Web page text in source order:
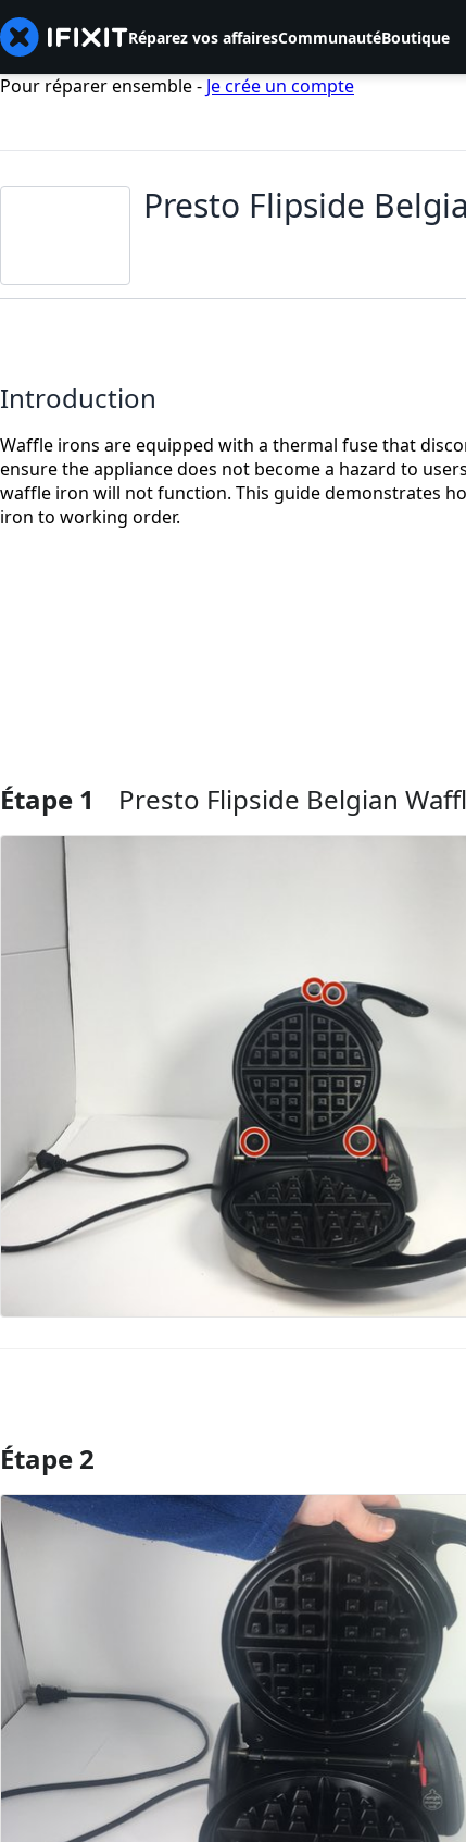
Réparez vos affairesCommunautéBoutique
Pour réparer ensemble - Je crée un compte
Presto Flipside
Introduction
Waffle irons are equipped with a thermal fuse that
ensure the appliance does not become a hazard to
waffle iron will not function. This guide demonstrates
iron to working order.
Étape 1 Presto Flipside Belgian
Ajouter un commentaire
Étape 2